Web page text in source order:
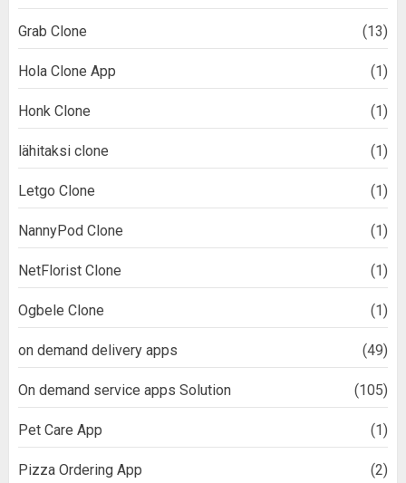
Grab Clone (13)
Hola Clone App (1)
Honk Clone (1)
lähitaksi clone (1)
Letgo Clone (1)
NannyPod Clone (1)
NetFlorist Clone (1)
Ogbele Clone (1)
on demand delivery apps (49)
On demand service apps Solution (105)
Pet Care App (1)
Pizza Ordering App (2)